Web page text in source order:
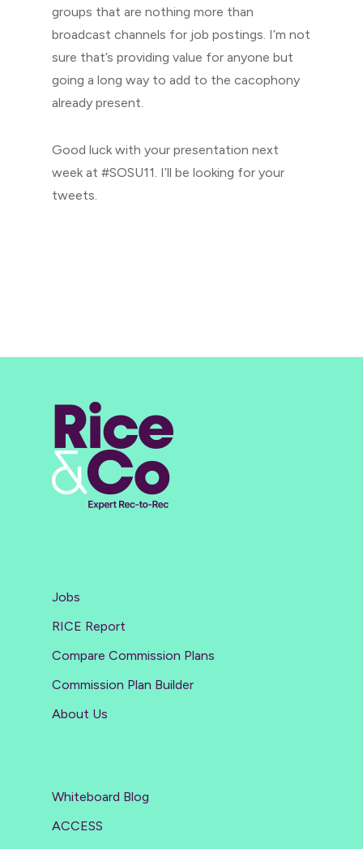
groups that are nothing more than
broadcast channels for job postings. I’m not
sure that’s providing value for anyone but
going a long way to add to the cacophony
already present.
Good luck with your presentation next
week at #SOSU11. I’ll be looking for your
tweets.
Jobs
RICE Report
Compare Commission Plans
Commission Plan Builder
About Us
Whiteboard Blog
ACCESS